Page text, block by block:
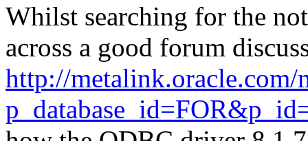
Whilst searching for the
across a good forum
http://metalink.oracle.com/